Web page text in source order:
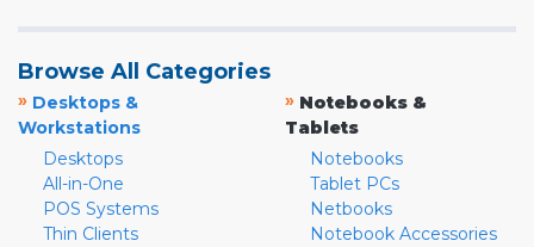
Browse All Categories
» Desktops &
Workstations
Desktops
All-in-One
POS Systems
Thin Clients
» Notebooks &
Tablets
Notebooks
Tablet PCs
Netbooks
Notebook Accessories